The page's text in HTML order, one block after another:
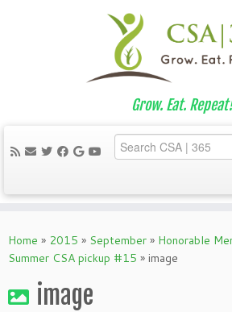
to
content
Grow. Eat. Repeat!
Home » 2015 » September » Honorable
Summer CSA pickup #15 » image
image